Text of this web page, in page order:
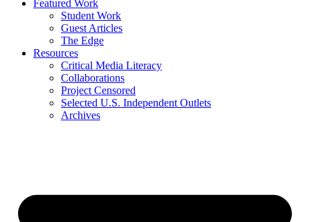
Featured Work
Student Work
Guest Articles
The Edge
Resources
Critical Media Literacy
Collaborations
Project Censored
Selected U.S. Independent Outlets
Archives